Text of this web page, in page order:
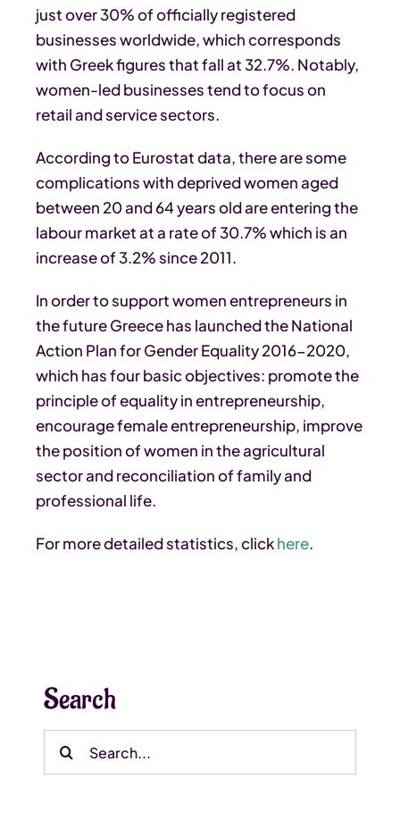
just over 30% of officially registered
businesses worldwide, which corresponds
with Greek figures that fall at 32.7%. Notably,
women-led businesses tend to focus on
retail and service sectors.
According to Eurostat data, there are some
complications with deprived women aged
between 20 and 64 years old are entering the
labour market at a rate of 30.7% which is an
increase of 3.2% since 2011.
In order to support women entrepreneurs in
the future Greece has launched the National
Action Plan for Gender Equality 2016-2020,
which has four basic objectives: promote the
principle of equality in entrepreneurship,
encourage female entrepreneurship, improve
the position of women in the agricultural
sector and reconciliation of family and
professional life.
For more detailed statistics, clickhere.
Search
Search